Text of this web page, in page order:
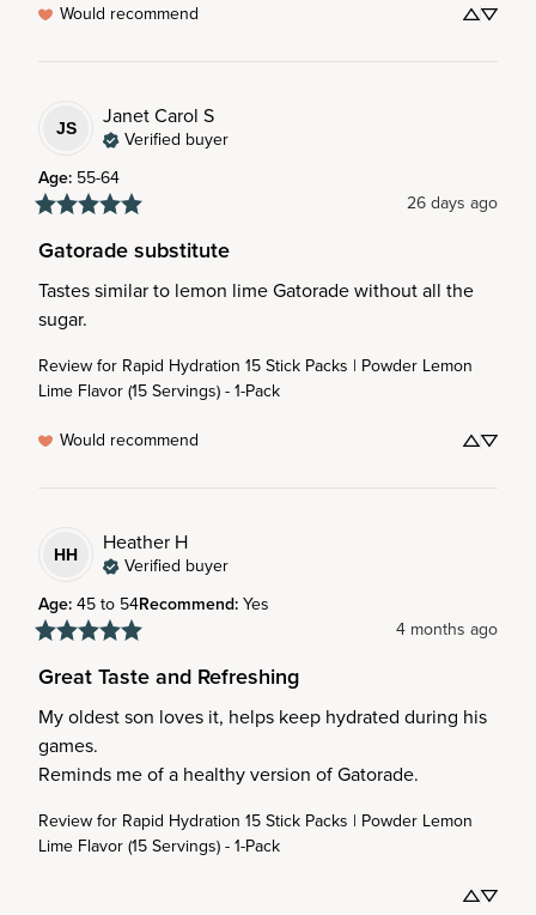
Would recommend
JS Janet Carol S
Verified buyer
Age: 55-64
26 days ago
Gatorade substitute
Tastes similar to lemon lime Gatorade without all the
sugar.
Review for Rapid Hydration 15 Stick Packs | Powder Lemon
Lime Flavor (15 Servings) - 1-Pack
Would recommend
HH Heather H
Verified buyer
Age:45 to 54Recommend:Yes
4 months ago
Great Taste and Refreshing
My oldest son loves it, helps keep hydrated during his
games.
Reminds me of a healthy version of Gatorade.
Review for Rapid Hydration 15 Stick Packs | Powder Lemon
Lime Flavor (15 Servings) - 1-Pack